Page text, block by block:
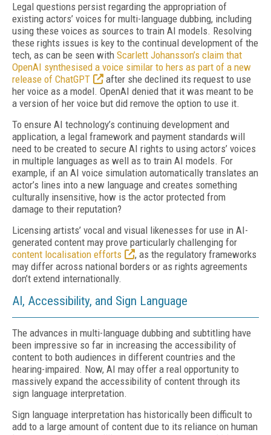
Legal questions persist regarding the appropriation of
existing actors’ voices for multi-language dubbing, including
using these voices as sources to train AI models. Resolving
these rights issues is key to the continual development of the
tech, as can be seen with Scarlett Johansson’s claim that
OpenAI synthesised a voice similar to hers as part of a new
release of ChatGPT
after she declined its request to use
her voice as a model. OpenAI denied that it was meant to be
a version of her voice but did remove the option to use it.
To ensure AI technology’s continuing development and
application, a legal framework and payment standards will
need to be created to secure AI rights to using actors’ voices
in multiple languages as well as to train AI models. For
example, if an AI voice simulation automatically translates an
actor’s lines into a new language and creates something
culturally insensitive, how is the actor protected from
damage to their reputation?
Licensing artists’ vocal and visual likenesses for use in AI-
generated content may prove particularly challenging for
content localisation efforts
, as the regulatory frameworks
may differ across national borders or as rights agreements
don’t extend internationally.
AI, Accessibility, and Sign Language
The advances in multi-language dubbing and subtitling have
been impressive so far in increasing the accessibility of
content to both audiences in different countries and the
hearing-impaired. Now, AI may offer a real opportunity to
massively expand the accessibility of content through its
sign language interpretation.
Sign language interpretation has historically been difficult to
add to a large amount of content due to its reliance on human